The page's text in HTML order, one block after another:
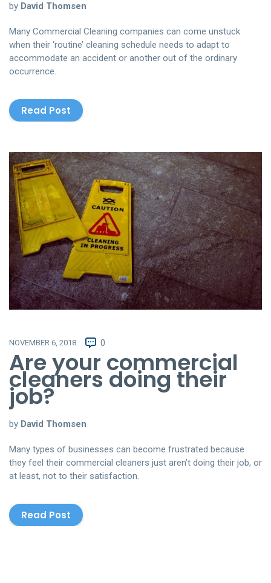
by David Thomsen
Many Commercial Cleaning companies can come unstuck
when their ‘routine’ cleaning schedule needs to adapt to
accommodate an accident or another out of the ordinary
occurrence.
Read Post
NOVEMBER 6, 2018 0
Are your commercial
cleaners doing their
job?
by David Thomsen
Many types of businesses can become frustrated because
they feel their commercial cleaners just aren’t doing their job, or
at least, not to their satisfaction.
Read Post